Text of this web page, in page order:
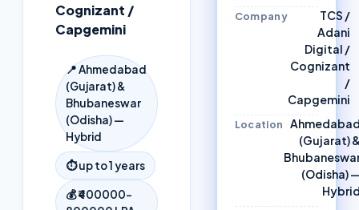
Cognizant /
Capgemini
📍Ahmedabad
(Gujarat) &
Bhubaneswar
(Odisha) —
Hybrid
⏱up to 1 years
💰₹400000–
Company
TCS /
Adani
Digital /
Cognizant
/
Capgemini
Location
(Gujarat)
(Odisha)